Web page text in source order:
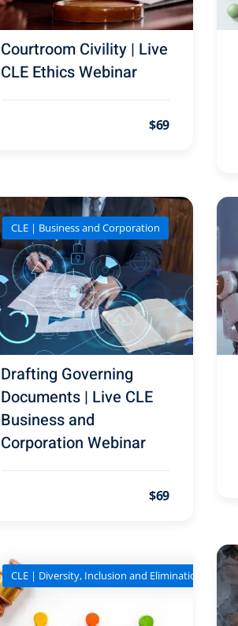
Courtroom Civility | Live
CLE Ethics Webinar
$69
CLE | Business and Corporation
Drafting Governing
Documents | Live CLE
Business and
Corporation Webinar
$69
CLE | Diversity, Inclusion and Elimination of Bias